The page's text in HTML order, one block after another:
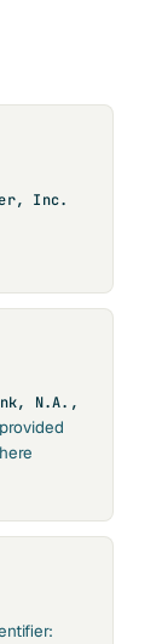
Inc.
N.A.,